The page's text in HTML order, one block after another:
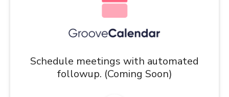
Schedule meetings with automated
followup. (Coming Soon)